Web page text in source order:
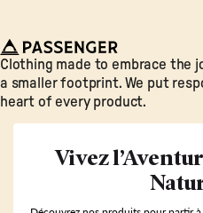
Passenger
Clothing made to embrace the
a smaller footprint. We put
heart of every product.
Vivez